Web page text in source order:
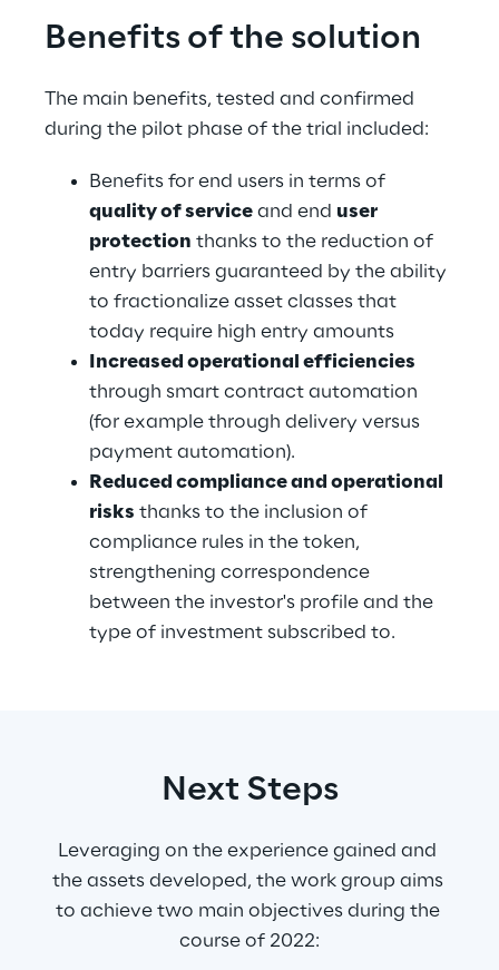
Benefits of the solution
The main benefits, tested and confirmed
during the pilot phase of the trial included:
Benefits for end users in terms of
quality of service and end user
protection thanks to the reduction of
entry barriers guaranteed by the ability
to fractionalize asset classes that
today require high entry amounts
Increased operational efficiencies
through smart contract automation
(for example through delivery versus
payment automation).
Reduced compliance and operational
risks thanks to the inclusion of
compliance rules in the token,
strengthening correspondence
between the investor's profile and the
type of investment subscribed to.
Next Steps
Leveraging on the experience gained and
the assets developed, the work group aims
to achieve two main objectives during the
course of 2022: